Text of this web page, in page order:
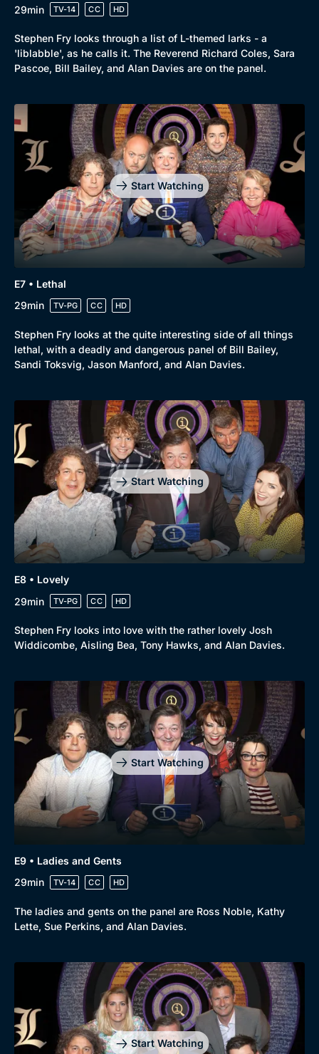
Genre
Drama
Mystery
Comedy
Docs & Lifestyle
Collection
BritBox Original
Brit Flicks
Best of the Decades
Coming Soon
29min
TV-14 CC HD
Stephen Fry looks through a list of L-themed larks - a
'liblabble', as he calls it. The Reverend Richard Coles, Sara
Pascoe, Bill Bailey, and Alan Davies are on the panel.
Start Watching
E7 • Lethal
29min
TV-PG CC HD
Stephen Fry looks at the quite interesting side of all things
lethal, with a deadly and dangerous panel of Bill Bailey,
Sandi Toksvig, Jason Manford, and Alan Davies.
Start Watching
E8 • Lovely
29min
TV-PG CC HD
Stephen Fry looks into love with the rather lovely Josh
Widdicombe, Aisling Bea, Tony Hawks, and Alan Davies.
Start Watching
E9 • Ladies and Gents
29min
TV-14 CC HD
The ladies and gents on the panel are Ross Noble, Kathy
Lette, Sue Perkins, and Alan Davies.
Start Watching